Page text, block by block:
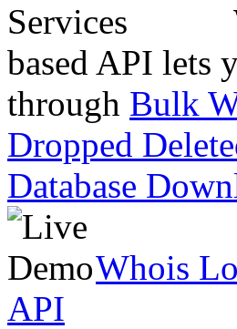
based API lets
through Bulk
Dropped
Database
Whois
API